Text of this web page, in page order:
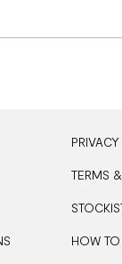
TERMS
HOW TO